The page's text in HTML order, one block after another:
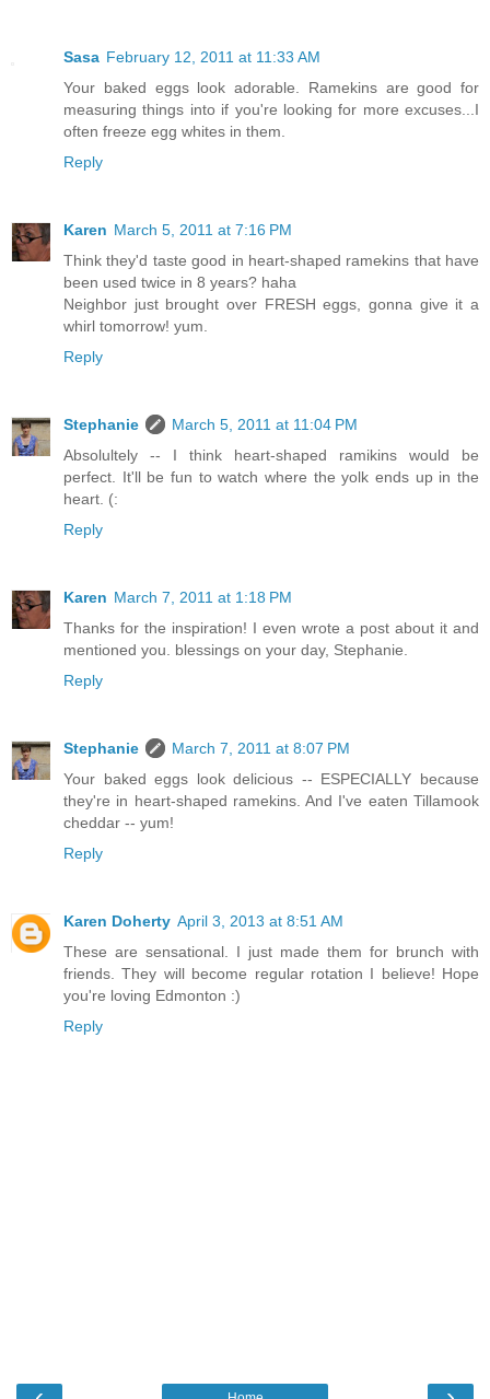
Sasa February 12, 2011 at 11:33 AM
Your baked eggs look adorable. Ramekins are good for
measuring things into if you're looking for more excuses...I
often freeze egg whites in them.
Reply
Karen March 5, 2011 at 7:16 PM
Think they'd taste good in heart-shaped ramekins that have
been used twice in 8 years? haha
Neighbor just brought over FRESH eggs, gonna give it a
whirl tomorrow! yum.
Reply
Stephanie
March 5, 2011 at 11:04 PM
Absolultely -- I think heart-shaped ramikins would be
perfect. It'll be fun to watch where the yolk ends up in the
heart. (:
Reply
Karen March 7, 2011 at 1:18 PM
Thanks for the inspiration! I even wrote a post about it and
mentioned you. blessings on your day, Stephanie.
Reply
Stephanie
March 7, 2011 at 8:07 PM
Your baked eggs look delicious -- ESPECIALLY because
they're in heart-shaped ramekins. And I've eaten Tillamook
cheddar -- yum!
Reply
Karen Doherty April 3, 2013 at 8:51 AM
These are sensational. I just made them for brunch with
friends. They will become regular rotation I believe! Hope
you're loving Edmonton :)
Reply